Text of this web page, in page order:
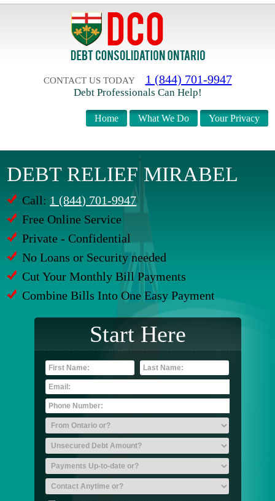
CONTACT US TODAY 1 (844) 701-9947
Debt Professionals Can Help!
Your Privacy
What We Do
Home
DEBT RELIEF MIRABEL
Call: 1 (844) 701-9947
Free Online Service
Private - Confidential
No Loans or Security needed
Cut Your Monthly Bill Payments
Combine Bills Into One Easy Payment
Start Here